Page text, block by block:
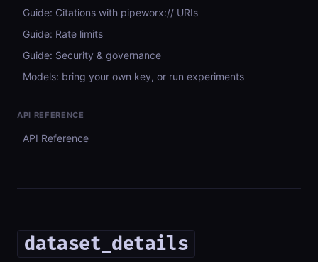
Guide: Citations with pipeworx:// URIs
Guide: Rate limits
Guide: Security & governance
Models: bring your own key, or run experiments
API REFERENCE
API Reference
dataset_details